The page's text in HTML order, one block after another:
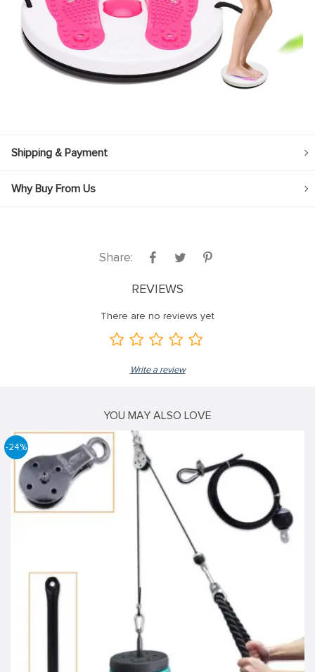
Shipping & Payment
Why Buy From Us
Share:
REVIEWS
There are no reviews yet
Write a review
YOU MAY ALSO LOVE
-24%